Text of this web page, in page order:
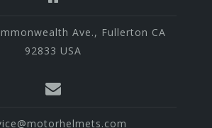
Ave., Fullerton CA
92833 USA